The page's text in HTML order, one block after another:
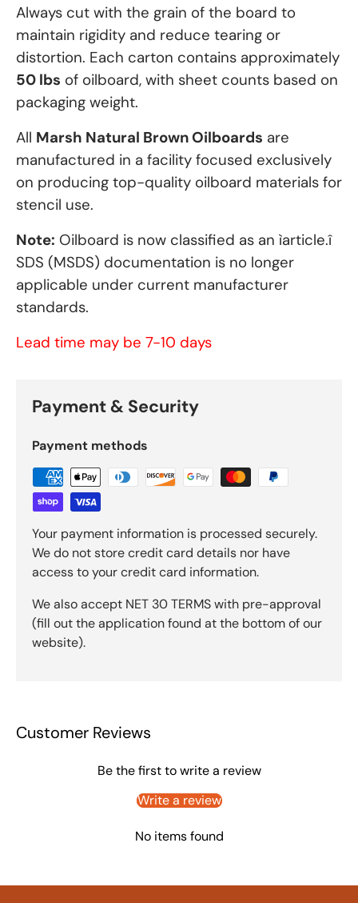
Always cut with the grain of the board to
maintain rigidity and reduce tearing or
distortion. Each carton contains approximately
50 lbs of oilboard, with sheet counts based on
packaging weight.
All Marsh Natural Brown Oilboards are
manufactured in a facility focused exclusively
on producing top-quality oilboard materials for
stencil use.
Note: Oilboard is now classified as an ìarticle.î
SDS (MSDS) documentation is no longer
applicable under current manufacturer
standards.
Lead time may be 7-10 days
Payment & Security
Payment methods
Your payment information is processed securely.
We do not store credit card details nor have
access to your credit card information.
We also accept NET 30 TERMS with pre-approval
(fill out the application found at the bottom of our
website).
Customer Reviews
Be the first to write a review
Write a review
No items found